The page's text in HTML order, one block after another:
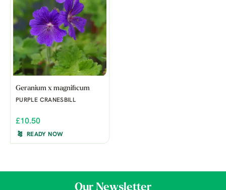
Geranium x magnificum
PURPLE CRANESBILL
£10.50
READY NOW